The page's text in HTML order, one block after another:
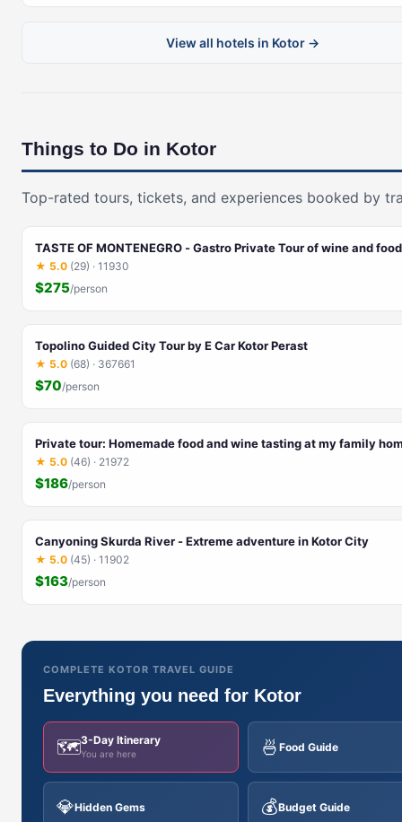
View all hotels in Kotor →
Things to Do in Kotor
Top-rated tours, tickets, and experiences booked by
TASTE OF MONTENEGRO - Gastro Private Tour of wine and food
★ 5.0 (29) · 11930
$275/person
Topolino Guided City Tour by E Car Kotor Perast
★ 5.0 (68) · 367661
$70/person
Private tour: Homemade food and wine tasting at my family
★ 5.0 (46) · 21972
$186/person
Canyoning Skurda River - Extreme adventure in Kotor City
★ 5.0 (45) · 11902
$163/person
COMPLETE KOTOR TRAVEL GUIDE
Everything you need for Kotor
🗺️3-Day Itinerary
You are here 🍜 Food Guide
💎Hidden Gems 💰Budget Guide